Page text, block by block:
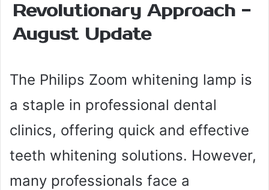
Revolutionary Approach -
August Update
The Philips Zoom whitening lamp is
a staple in professional dental
clinics, offering quick and effective
teeth whitening solutions. However,
many professionals face a